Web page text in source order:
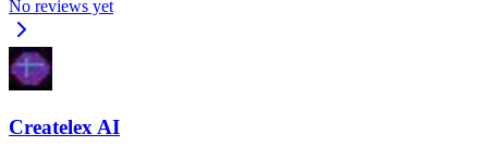
No reviews yet
Createlex AI